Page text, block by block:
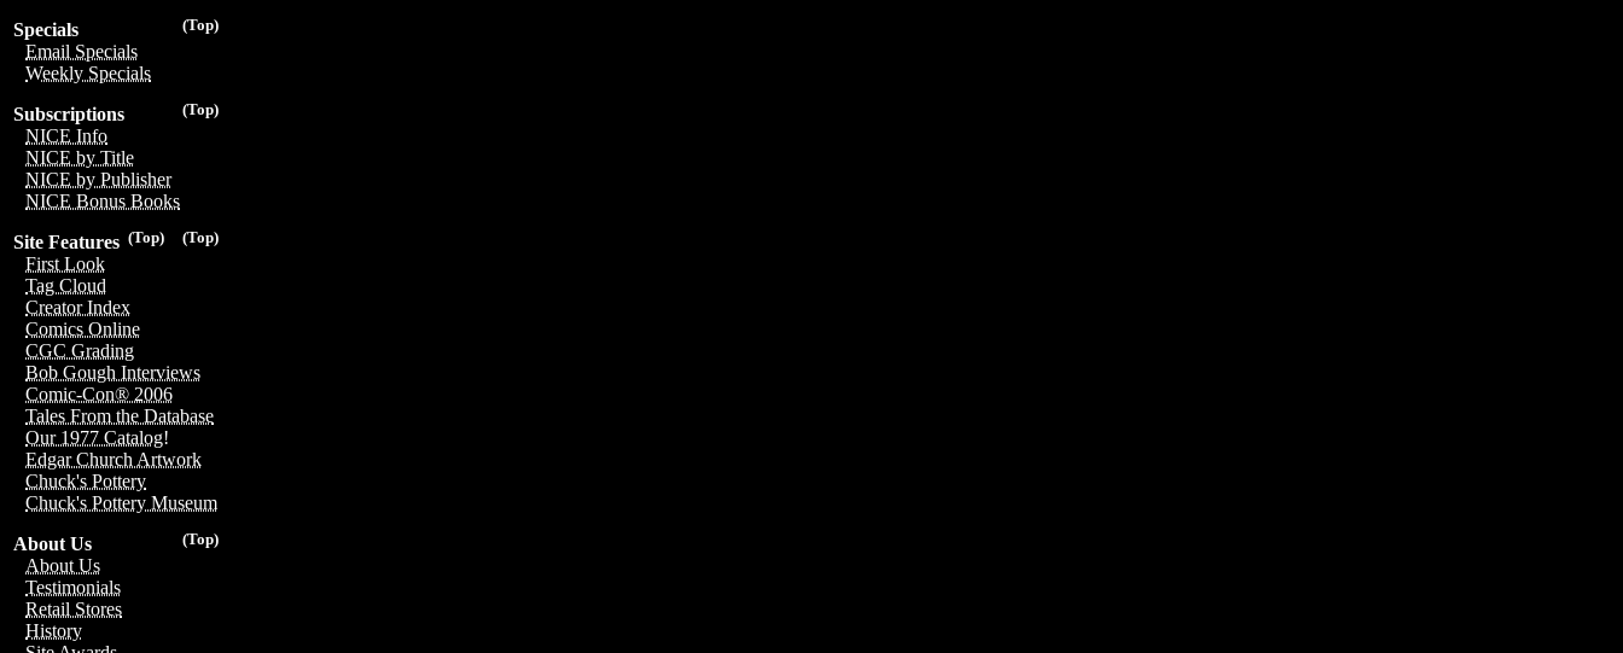
(Top)
Specials
Email Specials
Weekly Specials
(Top)
Subscriptions
NICE Info
NICE by Title
NICE by Publisher
NICE Bonus Books
(Top)
(Top)
Site Features
First Look
Tag Cloud
Creator Index
Comics Online
CGC Grading
Bob Gough Interviews
Comic-Con® 2006
Tales From the Database
Our 1977 Catalog!
Edgar Church Artwork
Chuck's Pottery
Chuck's Pottery Museum
(Top)
About Us
About Us
Testimonials
Retail Stores
History